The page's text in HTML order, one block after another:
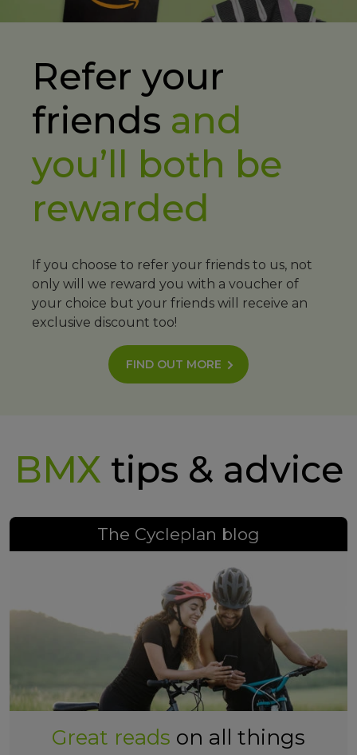
Refer your
friends and
you’ll both be
rewarded
If you choose to refer your friends to us, not
only will we reward you with a voucher of
your choice but your friends will receive an
exclusive discount too!
FIND OUT MORE
BMX tips & advice
The Cycleplan blog
Great reads on all things